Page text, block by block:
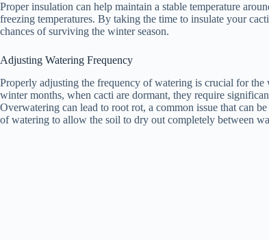
Proper insulation can help maintain a stable temperature
freezing temperatures. By taking the time to insulate your
chances of surviving the winter season.
Adjusting Watering Frequency
Properly adjusting the frequency of watering is crucial for
winter months, when cacti are dormant, they require
Overwatering can lead to root rot, a common issue that can
of watering to allow the soil to dry out completely between